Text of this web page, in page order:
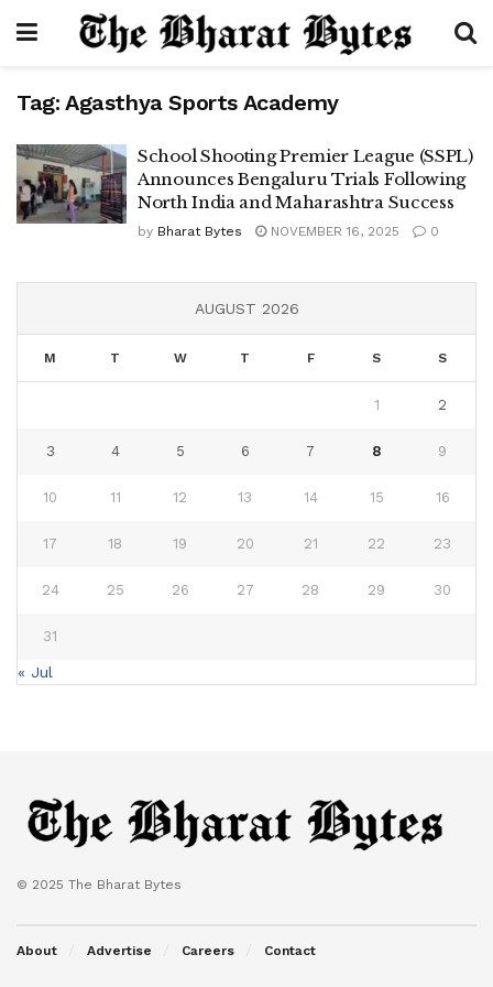
Tag: Agasthya Sports Academy
School Shooting Premier League (SSPL)
Announces Bengaluru Trials Following
North India and Maharashtra Success
by Bharat Bytes NOVEMBER 16, 2025 0
AUGUST 2026
M T W T F S S
1 2
3 4 5 6 7 8 9
10 11 12 13 14 15 16
17 18 19 20 21 22 23
24 25 26 27 28 29 30
31
« Jul
© 2025 The Bharat Bytes
About Advertise Careers Contact